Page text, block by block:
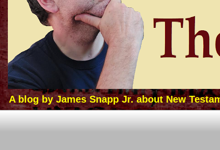
A blog by James Snapp Jr. about New